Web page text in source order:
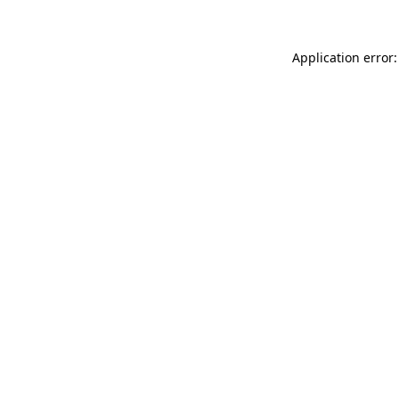
Application